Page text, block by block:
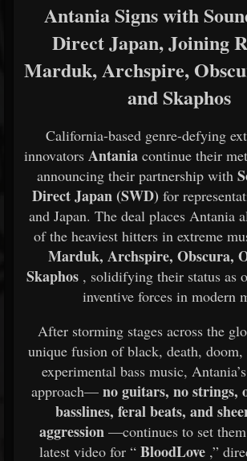
Antania Signs with
Direct Japan, Joining
Marduk, Archspire,
and Skaphos
California-based genre-defying
innovators Antania continue their
announcing their partnership with
Direct Japan (SWD) for
and Japan. The deal places Antania
of the heaviest hitters in extreme
Marduk, Archspire, Obscura,
Skaphos , solidifying their status as
inventive forces in modern
After storming stages across the
unique fusion of black, death,
experimental bass music,
approach— no guitars, no strings,
basslines, feral beats, and
aggression —continues to set
latest video for “ BloodLove ,”